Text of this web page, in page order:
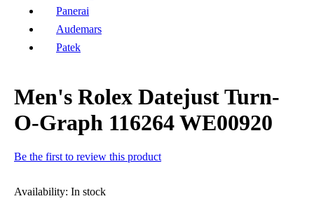
Panerai
Audemars
Patek
Men's Rolex Datejust Turn-
O-Graph 116264 WE00920
Be the first to review this product
Availability: In stock